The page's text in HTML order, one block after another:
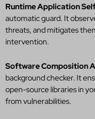
Runtime Application
automatic guard. It
threats, and mitigates
intervention.
Software Composition
background checker. It
open-source libraries in
from vulnerabilities.